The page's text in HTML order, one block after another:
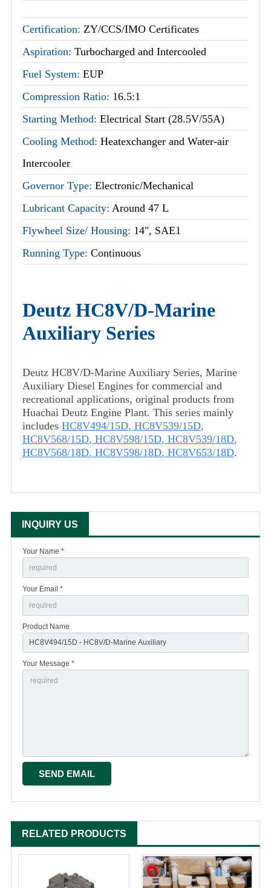
Certification: ZY/CCS/IMO Certificates
Aspiration: Turbocharged and Intercooled
Fuel System: EUP
Compression Ratio: 16.5:1
Starting Method: Electrical Start (28.5V/55A)
Cooling Method: Heatexchanger and Water-air
Intercooler
Governor Type: Electronic/Mechanical
Lubricant Capacity: Around 47 L
Flywheel Size/ Housing: 14", SAE1
Running Type: Continuous
Deutz HC8V/D-Marine
Auxiliary Series
Deutz HC8V/D-Marine Auxiliary Series, Marine
Auxiliary Diesel Engines for commercial and
recreational applications, original products from
Huachai Deutz Engine Plant. This series mainly
includes HC8V494/15D, HC8V539/15D,
HC8V568/15D, HC8V598/15D, HC8V539/18D,
HC8V568/18D, HC8V598/18D, HC8V653/18D.
INQUIRY US
Your Name *
Your Email *
Product Name
Your Message *
RELATED PRODUCTS